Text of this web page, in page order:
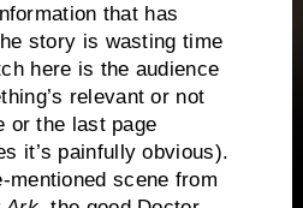
Information that has
story is wasting time
here is the audience
relevant or not
or the last page
it’s painfully obvious).
mentioned scene from